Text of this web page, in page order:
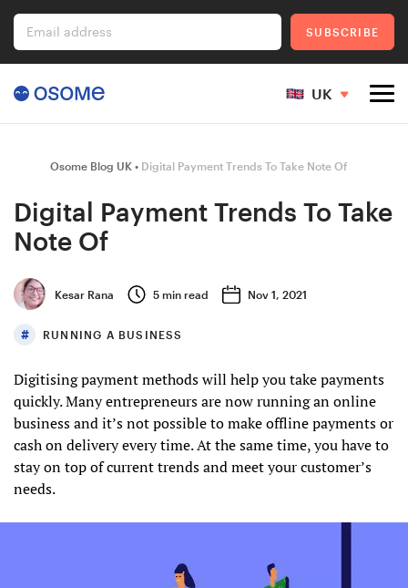
Company Registration
Ecommerce
Go to Osome
UK
Osome Blog UK Digital Payment Trends To Take Note Of
Digital Payment Trends To Take
Note Of
Kesar Rana 5 min read Nov 1, 2021
RUNNING A BUSINESS
Digitising payment methods will help you take payments
quickly. Many entrepreneurs are now running an online
business and it’s not possible to make offline payments or
cash on delivery every time. At the same time, you have to
stay on top of current trends and meet your customer’s
needs.
Email address SUBSCRIBE